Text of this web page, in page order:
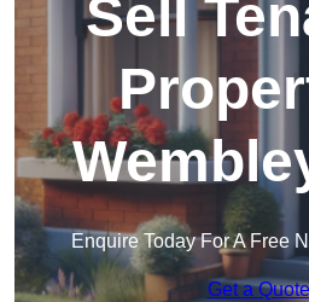
Sell
Enquire Today For A Free
Get a Quote